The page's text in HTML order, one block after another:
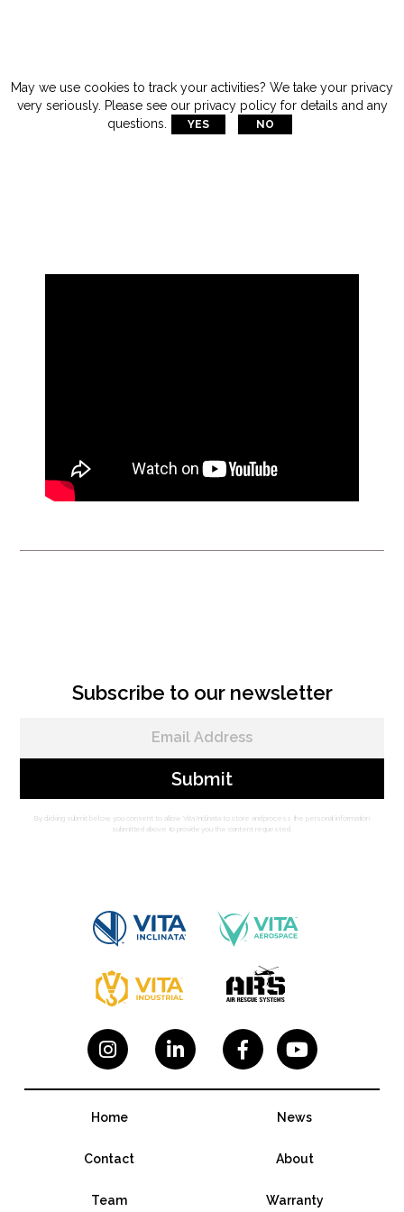

Subscribe to our newsletter
By clicking submit below, you consent to allow Vita Inclinata to store and process the personal information
submitted above to provide you the content requested.
   
Home News
Contact About
Team Warranty
May we use cookies to track your activities? We take your privacy
very seriously. Please see our privacy policy for details and any
questions.
YES NO